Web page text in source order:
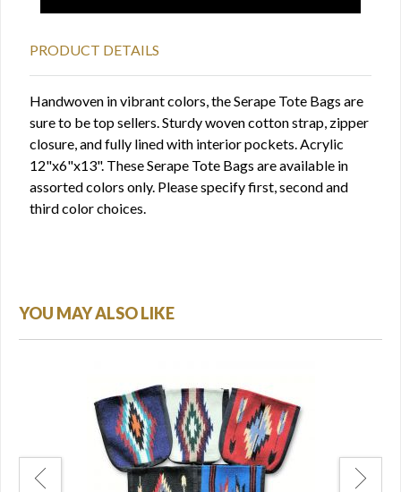
PRODUCT DETAILS
Handwoven in vibrant colors, the Serape Tote Bags are
sure to be top sellers. Sturdy woven cotton strap, zipper
closure, and fully lined with interior pockets. Acrylic
12"x6"x13". These Serape Tote Bags are available in
assorted colors only. Please specify first, second and
third color choices.
YOU MAY ALSO LIKE